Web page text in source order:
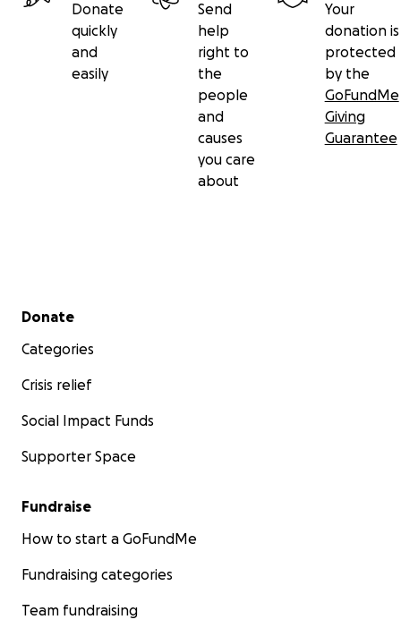
Donate
quickly
and
easily
Send
help
right to
the
people
and
causes
you care
about
Your
donation is
protected
by the
GoFundMe
Giving
Guarantee
Secondary menu
Donate
Categories
Crisis relief
Social Impact Funds
Supporter Space
Fundraise
How to start a GoFundMe
Fundraising categories
Team fundraising